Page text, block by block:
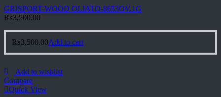
GRISPORT-WOOD OLIATO-8653OV.1G
₨3,500.00
₨3,500.00Add to cart
Add to wishlist
Compare
Quick View